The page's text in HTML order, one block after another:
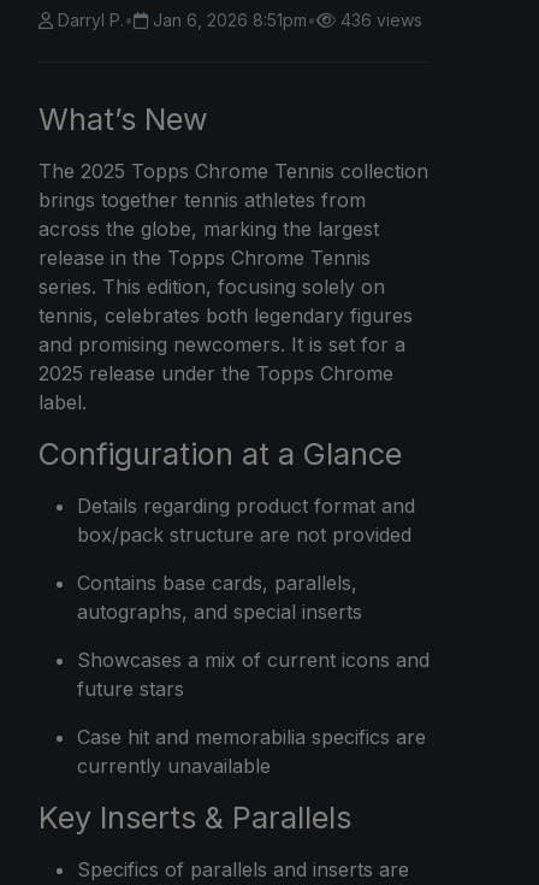
Darryl P.• Jan 6, 2026 8:51pm• 436 views
What’s New
The 2025 Topps Chrome Tennis collection
brings together tennis athletes from
across the globe, marking the largest
release in the Topps Chrome Tennis
series. This edition, focusing solely on
tennis, celebrates both legendary figures
and promising newcomers. It is set for a
2025 release under the Topps Chrome
label.
Configuration at a Glance
Details regarding product format and
box/pack structure are not provided
Contains base cards, parallels,
autographs, and special inserts
Showcases a mix of current icons and
future stars
Case hit and memorabilia specifics are
currently unavailable
Key Inserts & Parallels
Specifics of parallels and inserts are